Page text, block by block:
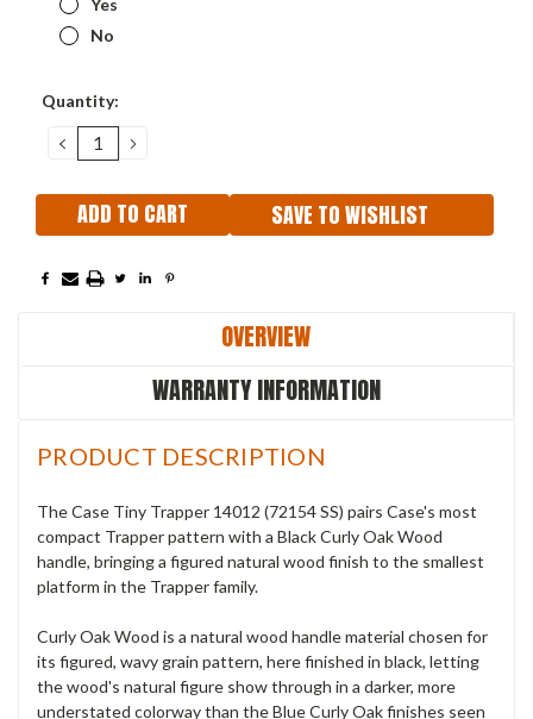
No
Current
Quantity:
DECREASE
QUANTITY:
INCREASE
SAVE TO WISHLIST
OVERVIEW
WARRANTY INFORMATION
PRODUCT DESCRIPTION
The Case Tiny Trapper 14012 (72154 SS) pairs Case's most
compact Trapper pattern with a Black Curly Oak Wood
handle, bringing a figured natural wood finish to the smallest
platform in the Trapper family.
Curly Oak Wood is a natural wood handle material chosen for
its figured, wavy grain pattern, here finished in black, letting
the wood's natural figure show through in a darker, more
understated colorway than the Blue Curly Oak finishes seen